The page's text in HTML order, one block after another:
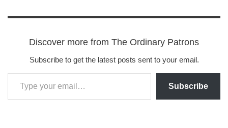
Discover more from The Ordinary Patrons
Subscribe to get the latest posts sent to your email.
Subscribe